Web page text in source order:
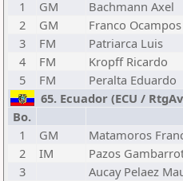
1 GM
Bachmann Axel
2
GM
Franco
3
FM
Patriarca Luis
4
FM
Kropff Ricardo
5
FM
Peralta Eduardo
65. Ecuador (ECU /
Bo.
1
GM
Matamoros
2
IM
Pazos
3
Aucay Pelaez